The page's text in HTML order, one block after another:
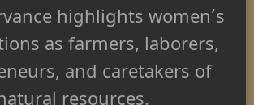
highlights women’s
as farmers, laborers,
and caretakers of